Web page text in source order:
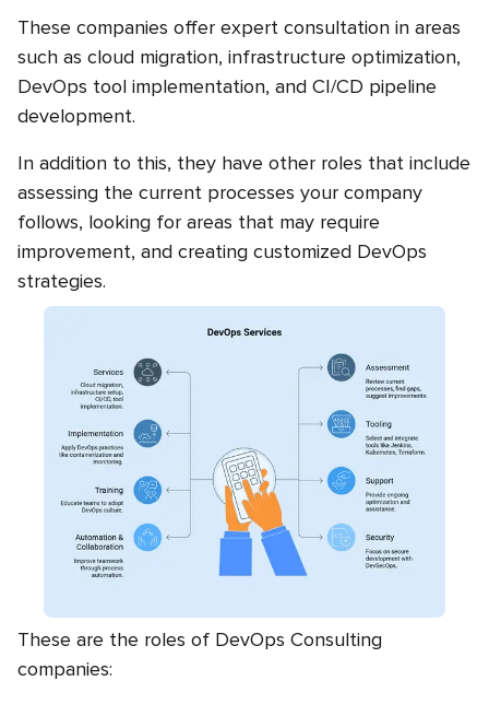
These companies offer expert consultation in areas
such as cloud migration, infrastructure optimization,
DevOps tool implementation, and CI/CD pipeline
development.
In addition to this, they have other roles that include
assessing the current processes your company
follows, looking for areas that may require
improvement, and creating customized DevOps
strategies.
These are the roles of DevOps Consulting
companies: